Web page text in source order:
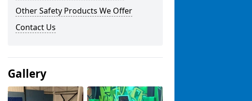
Other Safety Products We Offer
Contact Us
Gallery